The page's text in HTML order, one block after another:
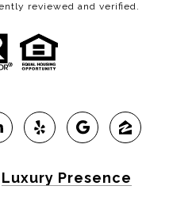
reviewed and verified.
Luxury Presence